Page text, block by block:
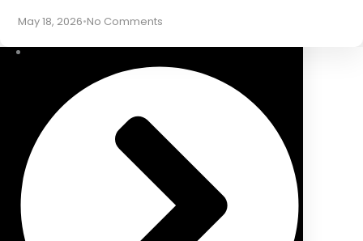
Equity Release Mortgages
May 18, 2026•No Comments